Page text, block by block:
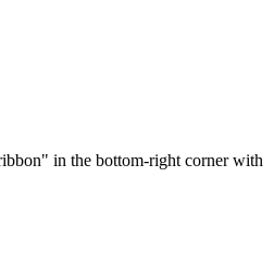
in the bottom-right corner with